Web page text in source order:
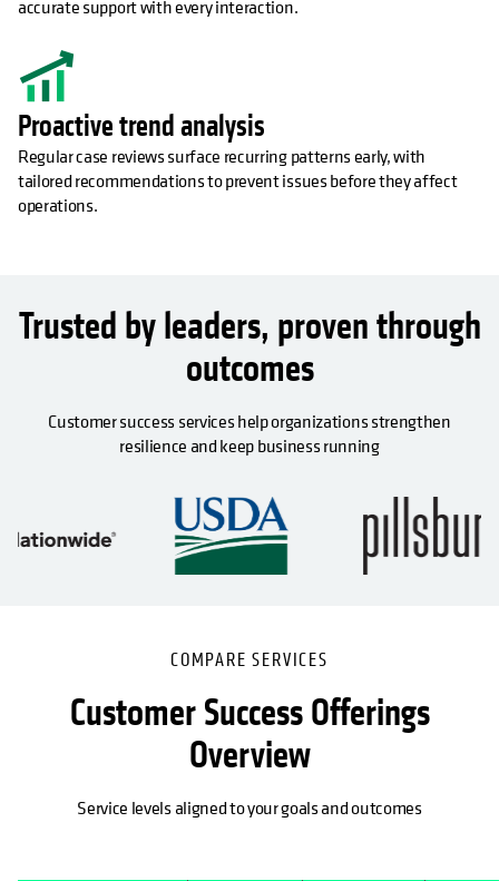
accurate support with every interaction.
Proactive trend analysis
Regular case reviews surface recurring patterns early, with
tailored recommendations to prevent issues before they affect
operations.
Trusted by leaders, proven through
outcomes
Customer success services help organizations strengthen
resilience and keep business running
COMPARE SERVICES
Customer Success Offerings
Overview
Service levels aligned to your goals and outcomes